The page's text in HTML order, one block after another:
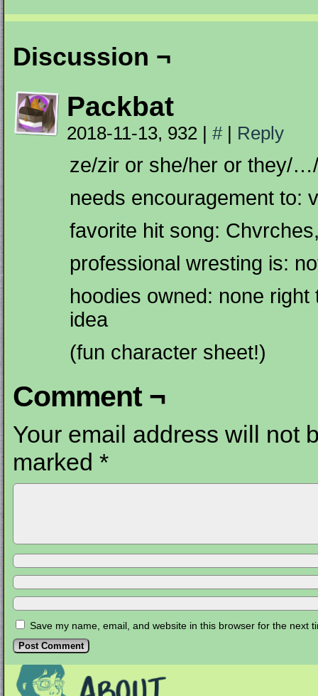
Discussion ¬
Packbat
2018-11-13, 932 | # | Reply
ze/zir or she/her or they/
needs encouragement to:
favorite hit song:
professional wresting is:
hoodies owned: none
idea
(fun character sheet!)
Comment ¬
Your email address will not
marked *
Save my name, email, and website in this browser for the next